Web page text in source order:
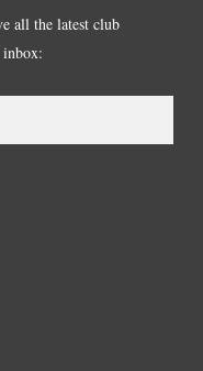
all the latest club
inbox: